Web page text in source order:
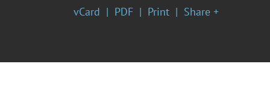
vCard PDF Print Share +